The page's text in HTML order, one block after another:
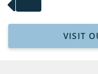
VISIT